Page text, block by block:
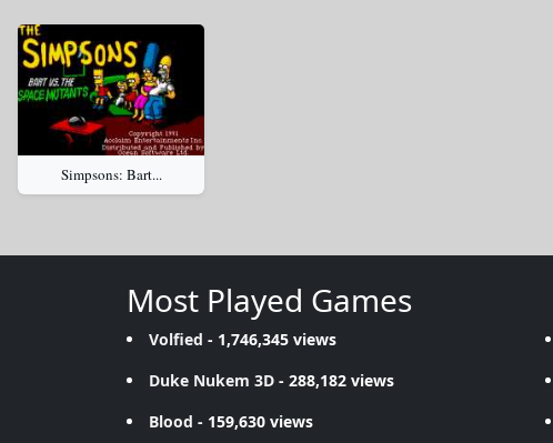
Simpsons: Bart...
Most Played Games
Volfied - 1,746,345 views
Duke Nukem 3D - 288,182 views
Blood - 159,630 views